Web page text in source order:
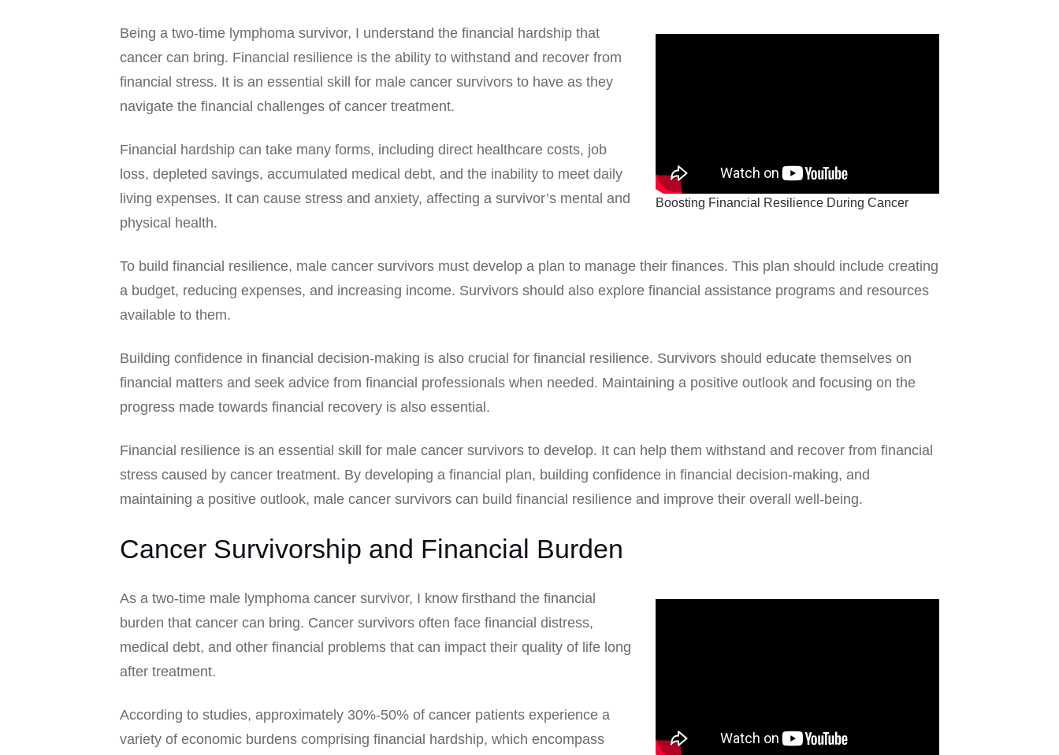
Boosting Financial Resilience During Cancer
Being a two-time lymphoma survivor, I understand the financial hardship that
cancer can bring. Financial resilience is the ability to withstand and recover from
financial stress. It is an essential skill for male cancer survivors to have as they
navigate the financial challenges of cancer treatment.
Financial hardship can take many forms, including direct healthcare costs, job
loss, depleted savings, accumulated medical debt, and the inability to meet daily
living expenses. It can cause stress and anxiety, affecting a survivor’s mental and
physical health.
To build financial resilience, male cancer survivors must develop a plan to manage their finances. This plan should include creating
a budget, reducing expenses, and increasing income. Survivors should also explore financial assistance programs and resources
available to them.
Building confidence in financial decision-making is also crucial for financial resilience. Survivors should educate themselves on
financial matters and seek advice from financial professionals when needed. Maintaining a positive outlook and focusing on the
progress made towards financial recovery is also essential.
Financial resilience is an essential skill for male cancer survivors to develop. It can help them withstand and recover from financial
stress caused by cancer treatment. By developing a financial plan, building confidence in financial decision-making, and
maintaining a positive outlook, male cancer survivors can build financial resilience and improve their overall well-being.
Cancer Survivorship and Financial Burden
As a two-time male lymphoma cancer survivor, I know firsthand the financial
burden that cancer can bring. Cancer survivors often face financial distress,
medical debt, and other financial problems that can impact their quality of life long
after treatment.
According to studies, approximately 30%-50% of cancer patients experience a
variety of economic burdens comprising financial hardship, which encompass